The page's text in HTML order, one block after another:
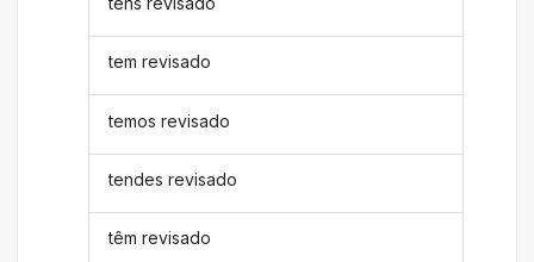
tem revisado
temos revisado
tendes revisado
têm revisado